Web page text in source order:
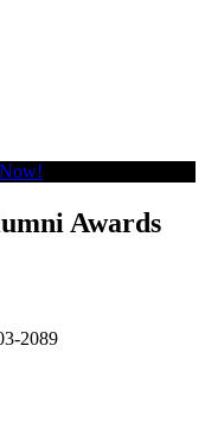
Awards
2089